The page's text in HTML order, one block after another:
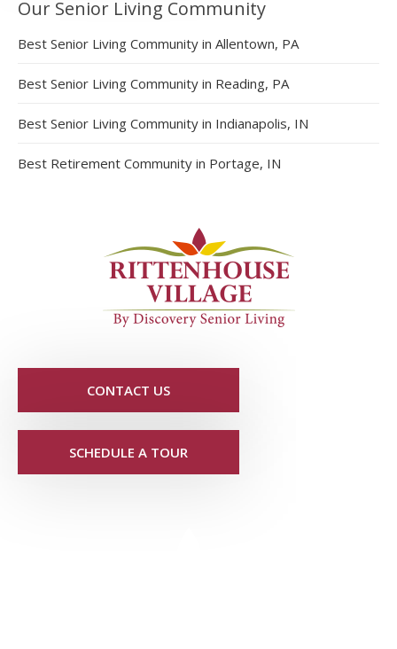
Our Senior Living Community
Best Senior Living Community in Allentown, PA
Best Senior Living Community in Reading, PA
Best Senior Living Community in Indianapolis, IN
Best Retirement Community in Portage, IN
CONTACT US
SCHEDULE A TOUR